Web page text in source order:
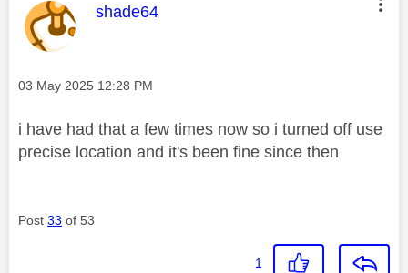
This message was authored by:
shade64
Message posted on
‎03 May 2025 12:28 PM
i have had that a few times now so i turned off use
precise location and it's been fine since then
Post 33 of 53
1